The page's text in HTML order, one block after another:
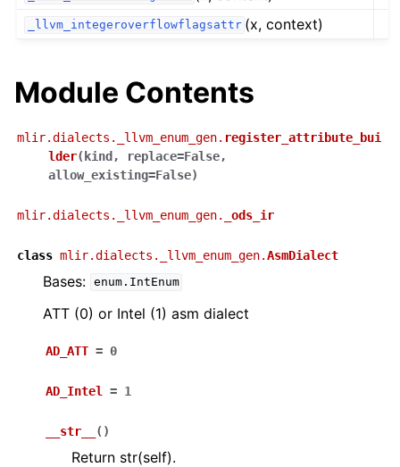
_llvm_integeroverflowflagsattr (x, context)
Module Contents
mlir.dialects._llvm_enum_gen. register_attribute_bui
lder(kind, replace=False,
allow_existing=False)
mlir.dialects._llvm_enum_gen. _ods_ir
class mlir.dialects._llvm_enum_gen.AsmDialect
Bases: enum.IntEnum
ATT (0) or Intel (1) asm dialect
AD_ATT = 0
AD_Intel = 1
__str__ ( )
Return str(self).